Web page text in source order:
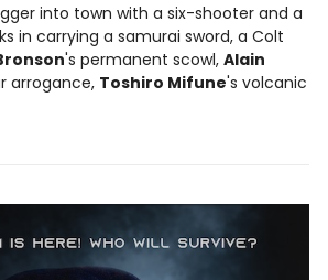
into town with a six-shooter and a
in carrying a samurai sword, a Colt
's permanent scowl, Alain
arrogance, Toshiro Mifune's volcanic